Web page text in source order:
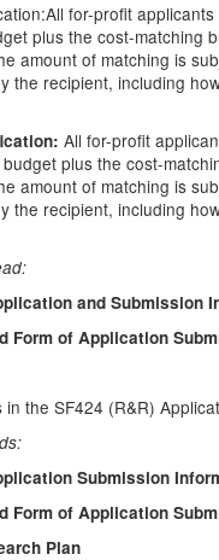
for-profit
plus the cost-matching
amount of matching is
the recipient, including
All for-profit
plus the cost-
amount of matching is
the recipient, including
and Submission
Form of Application
in the SF424 (R&R)
Submission
Form of Application
Plan